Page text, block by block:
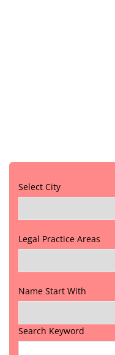
Select City
Legal Practice Areas
Name Start With
Search Keyword